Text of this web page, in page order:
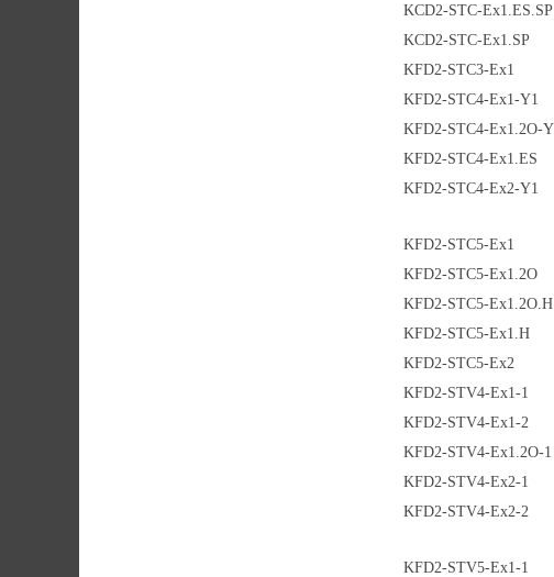
KCD2-STC-Ex1.ES.SP
KCD2-STC-Ex1.SP
KFD2-STC3-Ex1
KFD2-STC4-Ex1-Y1
KFD2-STC4-Ex1.2O-
KFD2-STC4-Ex1.ES
KFD2-STC4-Ex2-Y1
KFD2-STC5-Ex1
KFD2-STC5-Ex1.2O
KFD2-STC5-Ex1.2O.H
KFD2-STC5-Ex1.H
KFD2-STC5-Ex2
KFD2-STV4-Ex1-1
KFD2-STV4-Ex1-2
KFD2-STV4-Ex1.2O-1
KFD2-STV4-Ex2-1
KFD2-STV4-Ex2-2
KFD2-STV5-Ex1-1